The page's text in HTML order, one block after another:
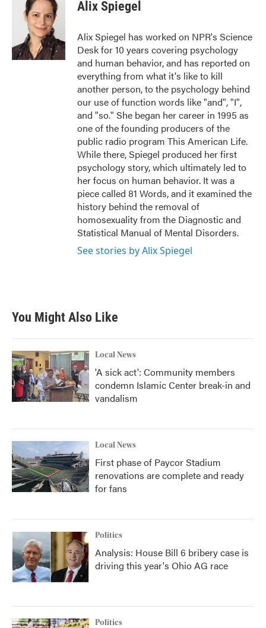
k
t
e
r
e
d
I
n
Alix Spiegel
Alix Spiegel has worked on NPR's Science
Desk for 10 years covering psychology
and human behavior, and has reported on
everything from what it's like to kill
another person, to the psychology behind
our use of function words like "and", "I",
and "so." She began her career in 1995 as
one of the founding producers of the
public radio program This American Life.
While there, Spiegel produced her first
psychology story, which ultimately led to
her focus on human behavior. It was a
piece called 81 Words, and it examined the
history behind the removal of
homosexuality from the Diagnostic and
Statistical Manual of Mental Disorders.
See stories by Alix Spiegel
You Might Also Like
Local News
'A sick act': Community members
condemn Islamic Center break-in and
vandalism
Local News
First phase of Paycor Stadium
renovations are complete and ready
for fans
Politics
Analysis: House Bill 6 bribery case is
driving this year's Ohio AG race
Politics